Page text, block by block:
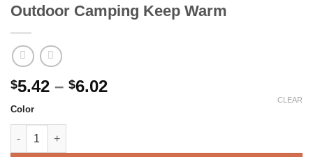
Outdoor Camping Keep Warm
$5.42 – $6.02Price
$6.02
Color
CLEAR
Folding Emergency Blanket 210cm*130cm/210cm*140cm/